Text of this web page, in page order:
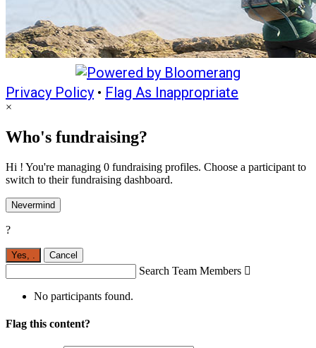
Privacy Policy • Flag As Inappropriate
×
Who's fundraising?
Hi ! You're managing 0 fundraising profiles. Choose a participant to
switch to their fundraising dashboard.
Nevermind
?
Yes, . Cancel
Search Team Members 
No participants found.
Flag this content?